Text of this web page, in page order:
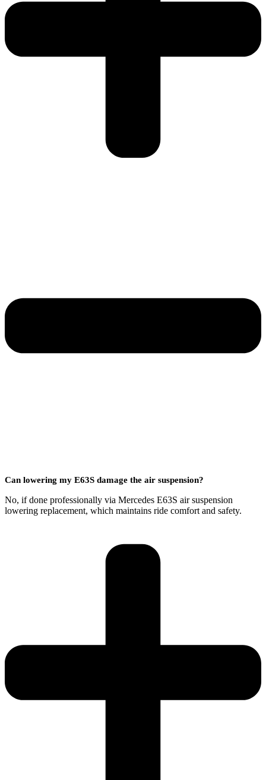
Can lowering my E63S damage the air suspension?
No, if done professionally via Mercedes E63S air suspension
lowering replacement, which maintains ride comfort and safety.